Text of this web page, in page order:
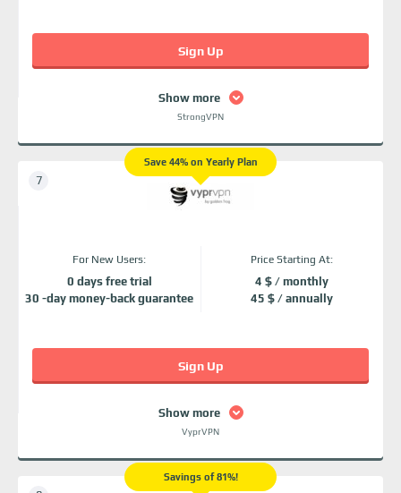
Show more
StrongVPN
Sign Up
Save 44% on Yearly Plan
For New Users:
0 days free trial
30 -day money-back guarantee
Price Starting At:
4 $ / monthly
45 $ / annually
Show more
VyprVPN
Sign Up
Savings of 81%!